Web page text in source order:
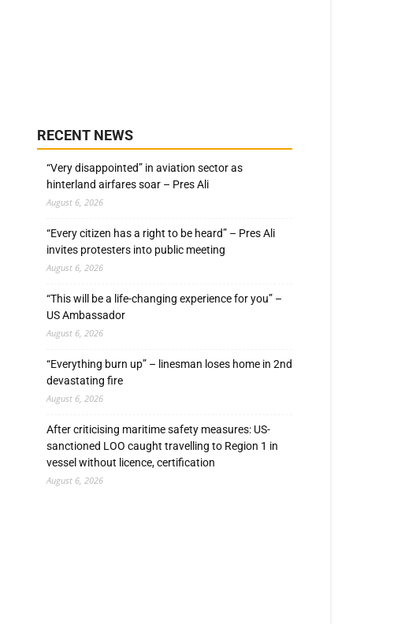
RECENT NEWS
“Very disappointed” in aviation sector as
hinterland airfares soar – Pres Ali
August 6, 2026
“Every citizen has a right to be heard” – Pres Ali
invites protesters into public meeting
August 6, 2026
“This will be a life-changing experience for you” –
US Ambassador
August 6, 2026
“Everything burn up” – linesman loses home in 2nd
devastating fire
August 6, 2026
After criticising maritime safety measures: US-
sanctioned LOO caught travelling to Region 1 in
vessel without licence, certification
August 6, 2026